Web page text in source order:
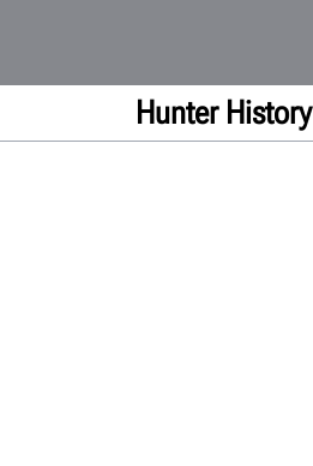
Hunter History